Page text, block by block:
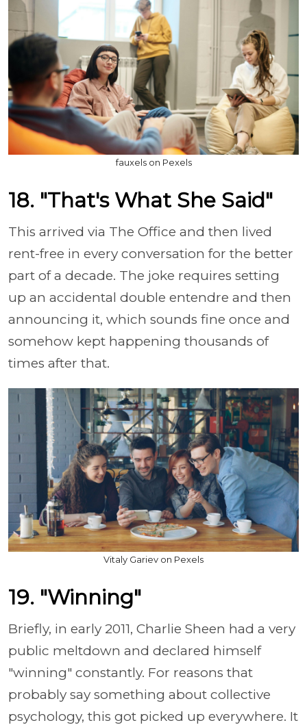
fauxels on Pexels
18. "That's What She Said"
This arrived via The Office and then lived
rent-free in every conversation for the better
part of a decade. The joke requires setting
up an accidental double entendre and then
announcing it, which sounds fine once and
somehow kept happening thousands of
times after that.
Vitaly Gariev on Pexels
19. "Winning"
Briefly, in early 2011, Charlie Sheen had a very
public meltdown and declared himself
"winning" constantly. For reasons that
probably say something about collective
psychology, this got picked up everywhere. It